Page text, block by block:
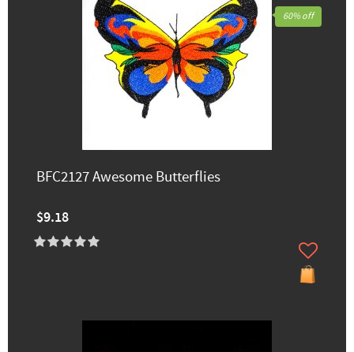
BFC2127 Awesome Butterflies
$9.18
60% off